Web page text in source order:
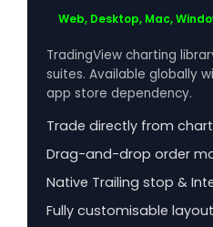
Web, Desktop, Mac,
TradingView charting
suites. Available globally
app store dependency.
Trade directly from
Drag-and-drop order
Native Trailing stop &
Fully customisable